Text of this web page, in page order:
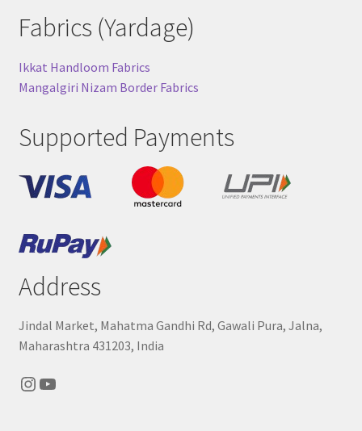
Fabrics (Yardage)
Ikkat Handloom Fabrics
Mangalgiri Nizam Border Fabrics
Supported Payments
Address
Jindal Market, Mahatma Gandhi Rd, Gawali Pura, Jalna,
Maharashtra 431203, India
Instagram
YouTube